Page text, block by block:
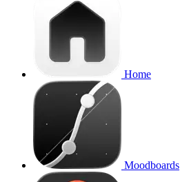
Home
Moodboards